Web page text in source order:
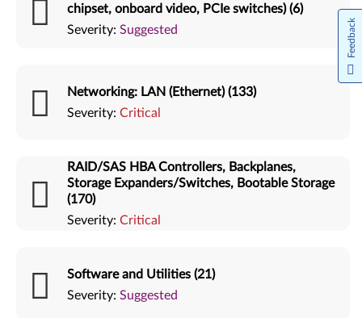
chipset, onboard video, PCIe switches) (6)
Severity: Suggested
Networking: LAN (Ethernet) (133)
Severity: Critical
RAID/SAS HBA Controllers, Backplanes,
Storage Expanders/Switches, Bootable Storage
(170)
Severity: Critical
Software and Utilities (21)
Severity: Suggested
Feedback